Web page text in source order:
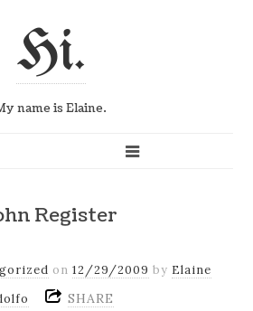
Hi.
name is Elaine.
Register
on 12/29/2009 by Elaine
SHARE